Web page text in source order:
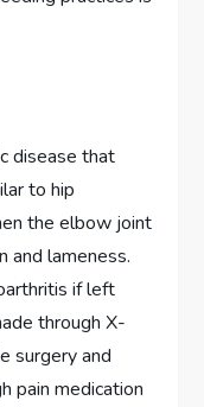
disease that
to hip
the elbow joint
and lameness.
if left
through X-
surgery and
pain medication